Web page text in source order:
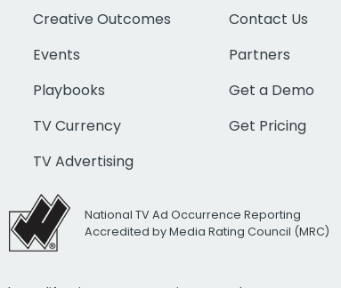
Creative Outcomes
Events
Playbooks
TV Currency
TV Advertising
Contact Us
Partners
Get a Demo
Get Pricing
National TV Ad Occurrence Reporting
Accredited by Media Rating Council (MRC)